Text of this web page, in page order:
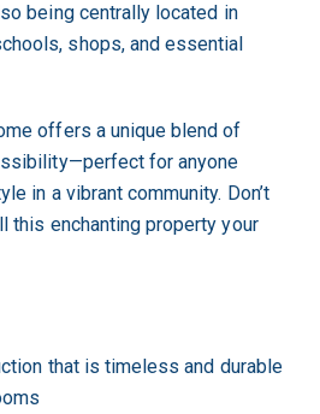
being centrally located in
shops, and essential
offers a unique blend of
for anyone
in a vibrant community. Don’t
this enchanting property your
that is timeless and durable